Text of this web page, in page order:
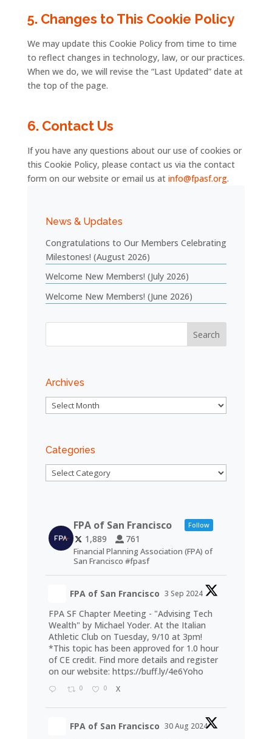
5. Changes to This Cookie Policy
We may update this Cookie Policy from time to time
to reflect changes in technology, law, or our practices.
When we do, we will revise the “Last Updated” date at
the top ofthe page.
6. Contact Us
Ifyou have any questions about our use ofcookies or
this Cookie Policy, please contact us via the contact
form on our website or email us at info@fpasf.org.
News & Updates
Congratulations to Our Members Celebrating
Milestones! (August 2026)
Welcome New Members! (July 2026)
Welcome New Members! (June 2026)
Archives
Archives
Categories
Categories
FPA of San Francisco Follow
1,889 761
Financial Planning Association (FPA) of
San Francisco #fpasf
FPA of San Francisco 3 Sep 2024
FPA SF Chapter Meeting - "Advising Tech
Wealth" by Michael Yoder. At the Italian
Athletic Club on Tuesday, 9/10 at 3pm!
*This topic has been approved for 1.0 hour
of CE credit. Find more details and register
on our website: https://buff.ly/4e6Yoho
0 0 X
FPA of San Francisco 30 Aug 2024